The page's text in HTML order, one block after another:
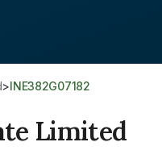
> INE382G07182
Limited